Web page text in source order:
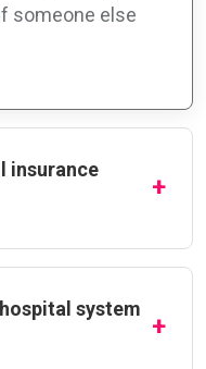
someone else
insurance
system